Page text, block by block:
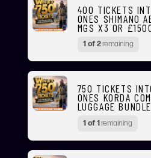
400 TICKETS
ONES SHIMANO
MGS X3 OR
1 of 2remaining
750 TICKETS
ONES KORDA
LUGGAGE BUNDLE
1 of 1remaining